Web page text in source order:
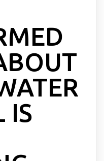
IS